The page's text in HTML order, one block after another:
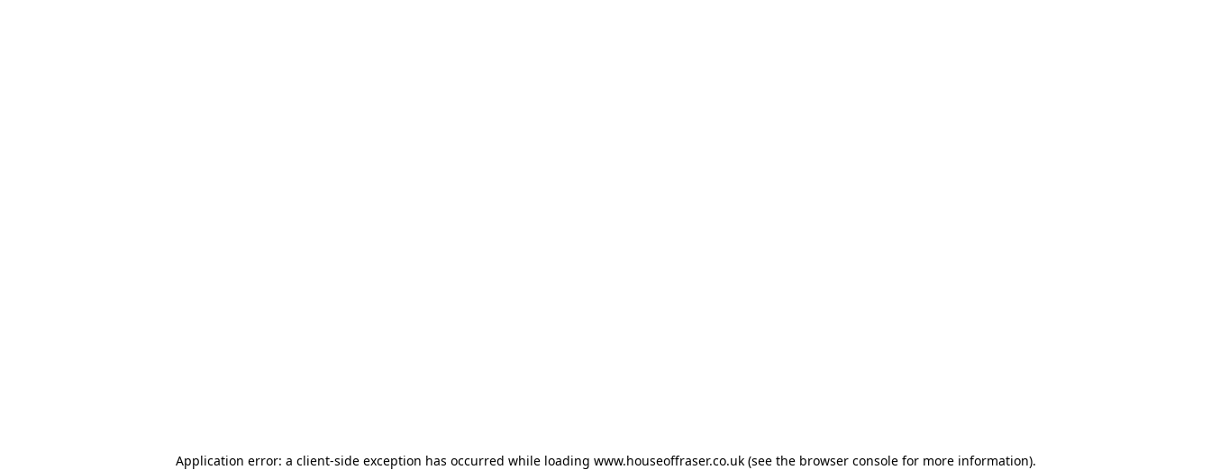
Application error: a client-side exception has occurred while loading www.houseoffraser.co.uk(see the browser consolefor more information).